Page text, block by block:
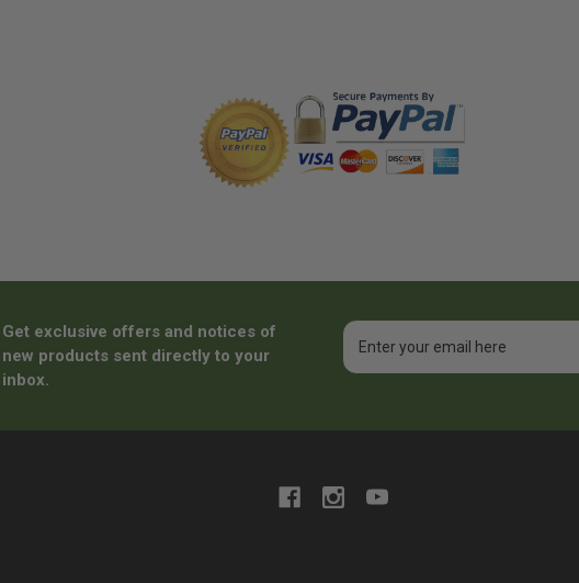
Get exclusive offers and notices of
new products sent directly to your
inbox.
Email
Address